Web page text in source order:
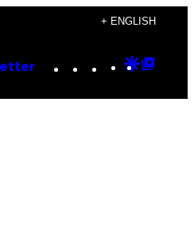
+ ENGLISH
Instagram
TikTok
YouTube
Google